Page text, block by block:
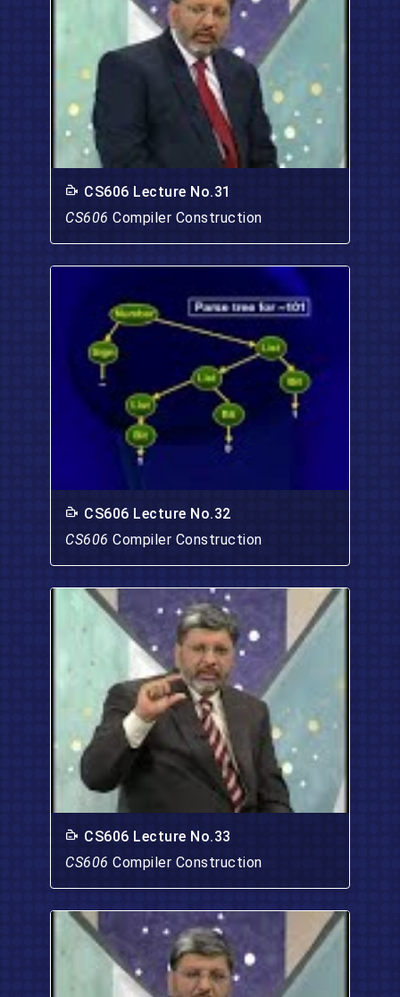
CS606 Lecture No.31
CS606 Compiler Construction
CS606 Lecture No.32
CS606 Compiler Construction
CS606 Lecture No.33
CS606 Compiler Construction